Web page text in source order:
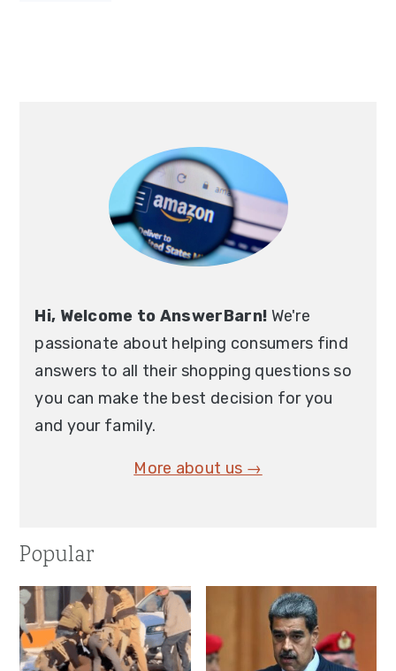
Hi, Welcome to AnswerBarn! We're
passionate about helping consumers find
answers to all their shopping questions so
you can make the best decision for you
and your family.
More about us →
Popular